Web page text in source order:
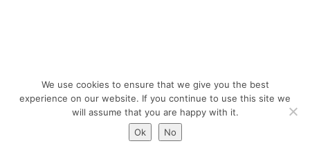
Bureau Bas Smets - Place Eugène Flagey 7, 1050 Brussels, Belgium - ©
Copyright 2026 -Legal notices
We use cookies to ensure that we give you the best
experience on our website. If you continue to use this site we
will assume that you are happy with it.
Ok
No